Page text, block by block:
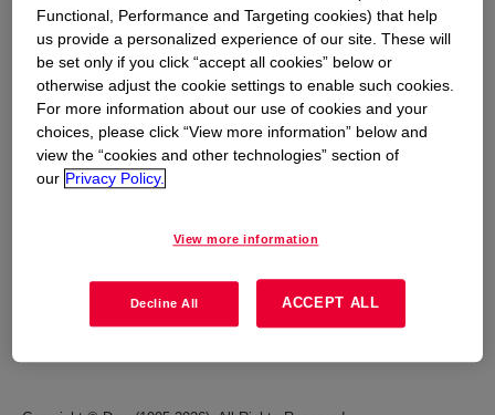
RESOURCES
Contact Us
Global Locations
EDUCATION
News
Events
CORPORATE
Accessibility Statement
Functional, Performance and Targeting cookies) that help
us provide a personalized experience of our site. These will
be set only if you click “accept all cookies” below or
otherwise adjust the cookie settings to enable such cookies.
For more information about our use of cookies and your
choices, please click “View more information” below and
view the “cookies and other technologies” section of
our Privacy Policy.
View more information
Decline All ACCEPT ALL